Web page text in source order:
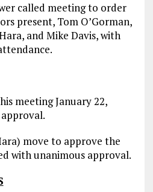
called meeting to order
present, Tom O’Gorman,
and Mike Davis, with
meeting January 22,
move to approve the
with unanimous approval.